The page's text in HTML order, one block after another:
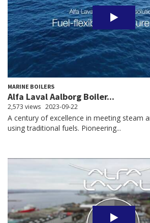
MARINE BOILERS
Alfa Laval Aalborg Boiler...
2,573 views 2023-09-22
A century of excellence in meeting steam
using traditional fuels. Pioneering...